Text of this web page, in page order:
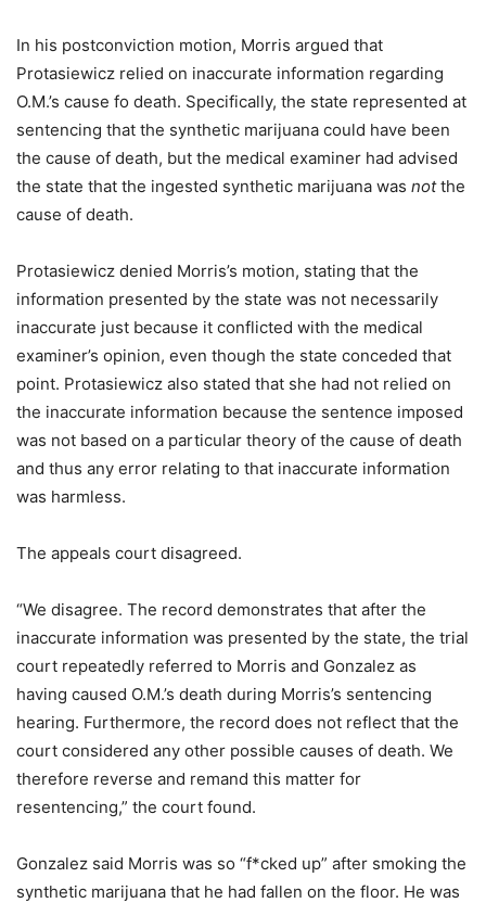
In his postconviction motion, Morris argued that
Protasiewicz relied on inaccurate information regarding
O.M.’s cause fo death. Specifically, the state represented at
sentencing that the synthetic marijuana could have been
the cause of death, but the medical examiner had advised
the state that the ingested synthetic marijuana was notthe
cause of death.
Protasiewicz denied Morris’s motion, stating that the
information presented by the state was not necessarily
inaccurate just because it conflicted with the medical
examiner’s opinion, even though the state conceded that
point. Protasiewicz also stated that she had not relied on
the inaccurate information because the sentence imposed
was not based on a particular theory of the cause of death
and thus any error relating to that inaccurate information
was harmless.
The appeals court disagreed.
“We disagree. The record demonstrates that after the
inaccurate information was presented by the state, the trial
court repeatedly referred to Morris and Gonzalez as
having caused O.M.’s death during Morris’s sentencing
hearing. Furthermore, the record does not reflect that the
court considered any other possible causes of death. We
therefore reverse and remand this matter for
resentencing,” the court found.
Gonzalez said Morris was so “f*cked up” after smoking the
synthetic marijuana that he had fallen on the floor. He was